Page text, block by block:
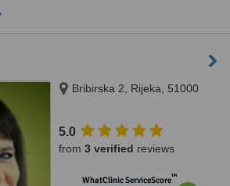
Bribirska 2, Rijeka, 51000
5.0
from 3 verified reviews
WhatClinic ServiceScore™